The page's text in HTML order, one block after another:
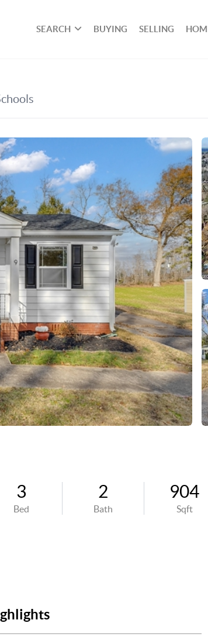
SEARCH BUYING SELLING